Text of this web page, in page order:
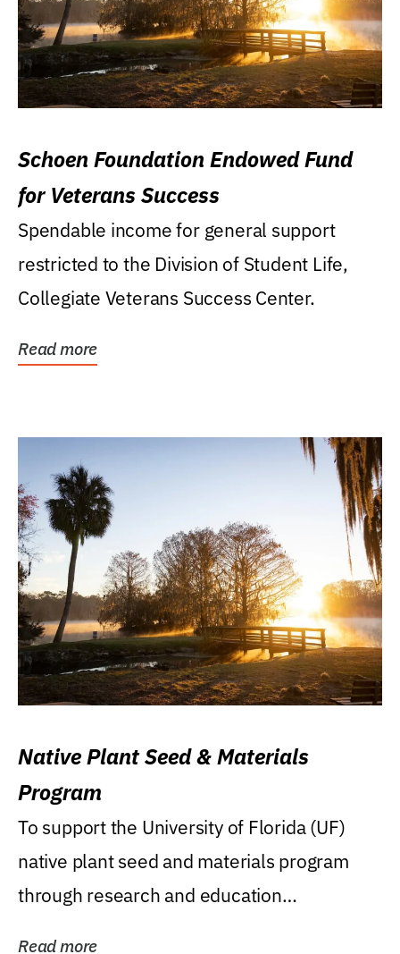
Schoen Foundation Endowed Fund
for Veterans Success
Spendable income for general support
restricted to the Division of Student Life,
Collegiate Veterans Success Center.
Read more
Native Plant Seed & Materials
Program
To support the University of Florida (UF)
native plant seed and materials program
through research and education
Read more